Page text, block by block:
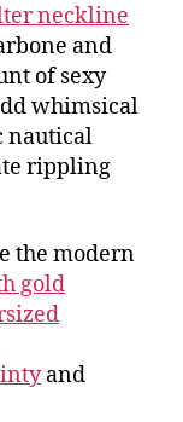
neckline
and
of sexy
whimsical
nautical
rippling
the modern
gold
and